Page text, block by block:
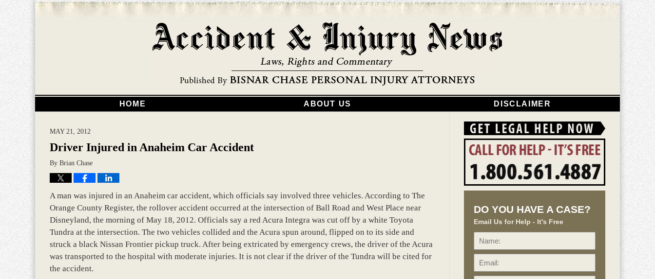
HOME ABOUT US DISCLAIMER
MAY 21, 2012
Driver Injured in Anaheim Car Accident
By Brian Chase
A man was injured in an Anaheim car accident, which officials say involved three vehicles. According to The
Orange County Register, the rollover accident occurred at the intersection of Ball Road and West Place near
Disneyland, the morning of May 18, 2012. Officials say a red Acura Integra was cut off by a white Toyota
Tundra at the intersection. The two vehicles collided and the Acura spun around, flipped on to its side and
struck a black Nissan Frontier pickup truck. After being extricated by emergency crews, the driver of the Acura
was transported to the hospital with moderate injuries. It is not clear if the driver of the Tundra will be cited for
the accident.
DO YOU HAVE A CASE?
Email Us for Help - It's Free
Name: